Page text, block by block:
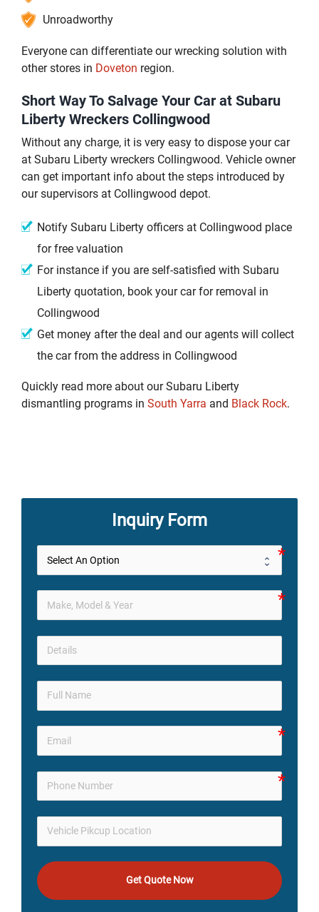
Unroadworthy
Everyone can differentiate our wrecking solution with
other stores in Doveton region.
Short Way To Salvage Your Car at Subaru
Liberty Wreckers Collingwood
Without any charge, it is very easy to dispose your car
at Subaru Liberty wreckers Collingwood. Vehicle owner
can get important info about the steps introduced by
our supervisors at Collingwood depot.
Notify Subaru Liberty officers at Collingwood place
for free valuation
For instance if you are self-satisfied with Subaru
Liberty quotation, book your car for removal in
Collingwood
Get money after the deal and our agents will collect
the car from the address in Collingwood
Quickly read more about our Subaru Liberty
dismantling programs in South Yarra and Black Rock.
Inquiry Form
Get Quote Now